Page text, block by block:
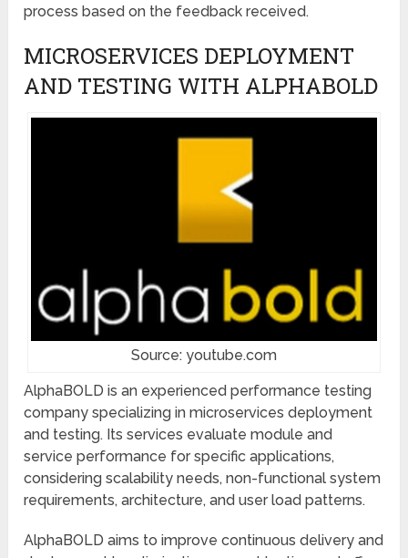
process based on the feedback received.
MICROSERVICES DEPLOYMENT
AND TESTING WITH ALPHABOLD
Source: youtube.com
AlphaBOLD is an experienced performance testing
company specializing in microservices deployment
and testing. Its services evaluate module and
service performance for specific applications,
considering scalability needs, non-functional system
requirements, architecture, and user load patterns.
AlphaBOLD aims to improve continuous delivery and